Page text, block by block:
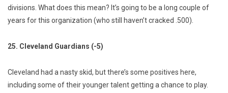
divisions. What does this mean? It’s going to be a long couple of
years for this organization (who still haven’t cracked .500).
25. Cleveland Guardians (-5)
Cleveland had a nasty skid, but there’s some positives here,
including some of their younger talent getting a chance to play.